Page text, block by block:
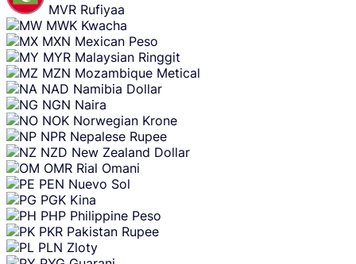
MVR Rufiyaa
MWK Kwacha
MXN Mexican Peso
MYR Malaysian Ringgit
MZN Mozambique Metical
NAD Namibia Dollar
NGN Naira
NOK Norwegian Krone
NPR Nepalese Rupee
NZD New Zealand Dollar
OMR Rial Omani
PEN Nuevo Sol
PGK Kina
PHP Philippine Peso
PKR Pakistan Rupee
PLN Zloty